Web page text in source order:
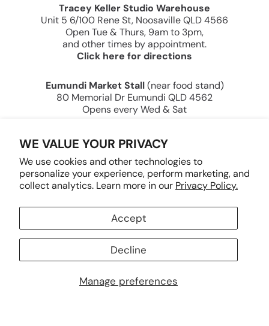
WE VALUE YOUR PRIVACY
We use cookies and other technologies to
personalize your experience, perform marketing, and
collect analytics. Learn more in our Privacy Policy.
Manage preferences
Accept
Decline
Tracey Keller Studio Warehouse
Unit 5 6/100 Rene St, Noosaville QLD 4566
Open Tue & Thurs, 9am to 3pm,
and other times by appointment.
Click here for directions
Eumundi Market Stall(near food stand)
80 Memorial Dr Eumundi QLD 4562
Opens every Wed & Sat
Tracey Keller — Creating Joy Through Art Since
2000.
© 2026 Tracey Keller Designs PTY LTD.Powered by Shopify
AUD $